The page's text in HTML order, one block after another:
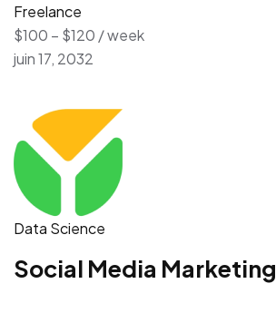
Freelance
$100 – $120 / week
juin 17, 2032
Data Science
Social Media Marketing